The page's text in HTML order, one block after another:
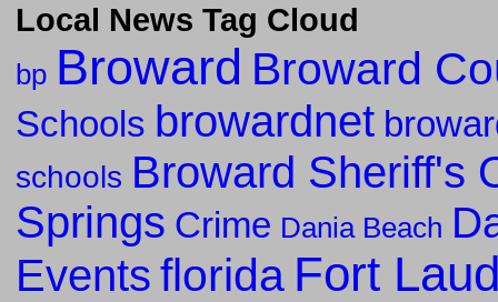
Local News Tag Cloud
bp Broward Broward
Schools browardnet
schools Broward Sheriff's
Springs Crime Dania Beach
Events florida Fort